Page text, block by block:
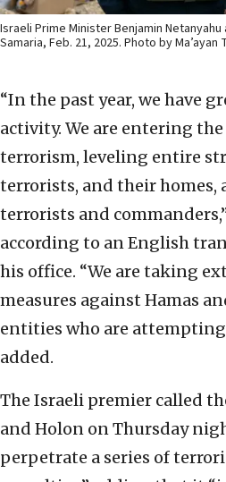
Israeli Prime Minister Benjamin
Samaria, Feb. 21, 2025. Photo by Ma’ayan
“In the past year, we have
activity. We are entering
terrorism, leveling entire
terrorists, and their homes,
terrorists and
according to an English
his office. “We are taking
measures against Hamas
entities who are attempting
added.
The Israeli premier called
and Holon on Thursday
perpetrate a series of